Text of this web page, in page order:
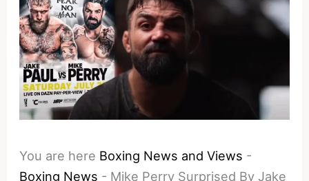
You are here Boxing News and Views -
Boxing News - Mike Perry Surprised By Jake